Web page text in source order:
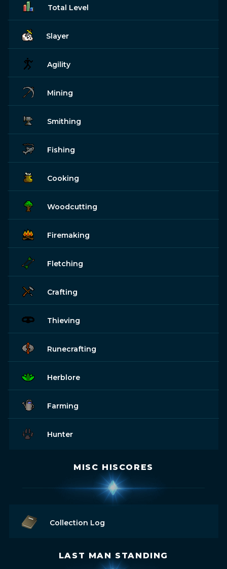
Total Level
Slayer
Agility
Mining
Smithing
Fishing
Cooking
Woodcutting
Firemaking
Fletching
Crafting
Thieving
Runecrafting
Herblore
Farming
Hunter
MISC HISCORES
Collection Log
LAST MAN STANDING